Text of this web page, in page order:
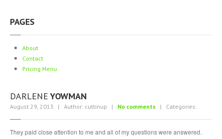
PAGES
About
Contact
Pricing Menu
DARLENE YOWMAN
August 29, 2013 | Author: cuttinup | No comments | Categories:
They paid close attention to me and all of my questions were answered.